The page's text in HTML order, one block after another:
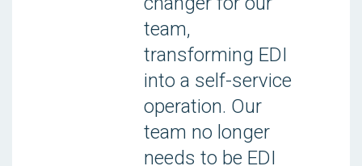
team,
transforming EDI
into a self-service
operation. Our
team no longer
needs to be EDI